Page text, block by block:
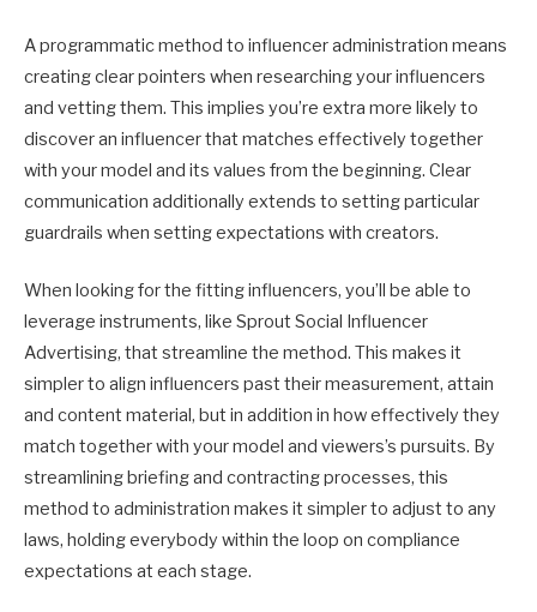
A programmatic method to influencer administration means
creating clear pointers when researching your influencers
and vetting them. This implies you’re extra more likely to
discover an influencer that matches effectively together
with your model and its values from the beginning. Clear
communication additionally extends to setting particular
guardrails when setting expectations with creators.
When looking for the fitting influencers, you’ll be able to
leverage instruments, like Sprout Social Influencer
Advertising, that streamline the method. This makes it
simpler to align influencers past their measurement, attain
and content material, but in addition in how effectively they
match together with your model and viewers’s pursuits. By
streamlining briefing and contracting processes, this
method to administration makes it simpler to adjust to any
laws, holding everybody within the loop on compliance
expectations at each stage.